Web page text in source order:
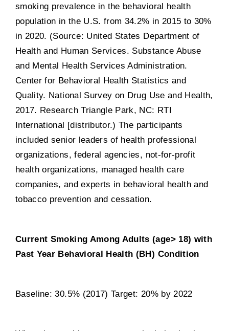
smoking prevalence in the behavioral health
population in the U.S. from 34.2% in 2015 to 30%
in 2020. (Source: United States Department of
Health and Human Services. Substance Abuse
and Mental Health Services Administration.
Center for Behavioral Health Statistics and
Quality. National Survey on Drug Use and Health,
2017. Research Triangle Park, NC: RTI
International [distributor.) The participants
included senior leaders of health professional
organizations, federal agencies, not-for-profit
health organizations, managed health care
companies, and experts in behavioral health and
tobacco prevention and cessation.
Current Smoking Among Adults (age> 18) with
Past Year Behavioral Health (BH) Condition
Baseline: 30.5% (2017) Target: 20% by 2022